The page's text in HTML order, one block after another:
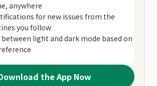
anywhere
for new issues from the
you follow
light and dark mode based on
the App Now